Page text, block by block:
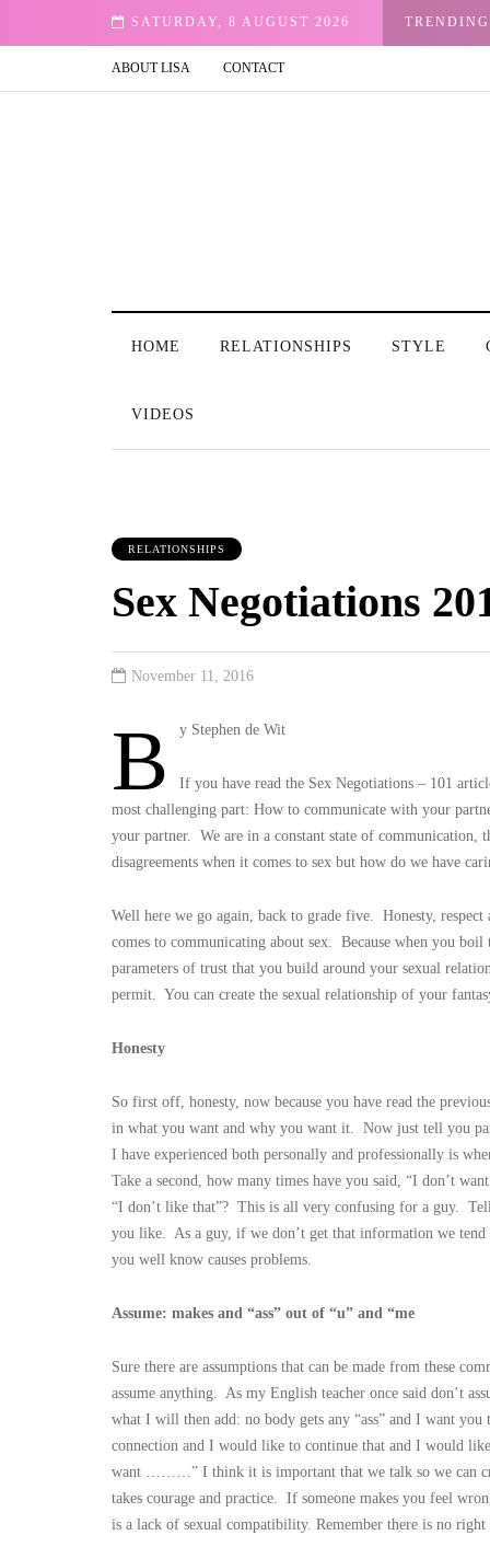
SATURDAY, 8 AUGUST 2026 TRENDING
ABOUT LISA CONTACT
HOME RELATIONSHIPS STYLE
VIDEOS
RELATIONSHIPS
Sex Negotiations
November 11, 2016
B y Stephen de Wit
If you have read the Sex Negotiations – 101
most challenging part: How to communicate with your
your partner. We are in a constant state of communication,
disagreements when it comes to sex but how do we have
Well here we go again, back to grade five. Honesty,
comes to communicating about sex. Because when you
parameters of trust that you build around your sexual
permit. You can create the sexual relationship of your
Honesty
So first off, honesty, now because you have read the
in what you want and why you want it. Now just tell you
I have experienced both personally and professionally is
Take a second, how many times have you said, “I don’t
“I don’t like that”? This is all very confusing for a guy.
you like. As a guy, if we don’t get that information we
you well know causes problems.
Assume: makes and “ass” out of “u” and “me
Sure there are assumptions that can be made from these
assume anything. As my English teacher once said don’t
what I will then add: no body gets any “ass” and I want
connection and I would like to continue that and I
want ………” I think it is important that we talk so we can
takes courage and practice. If someone makes you feel
is a lack of sexual compatibility. Remember there is no